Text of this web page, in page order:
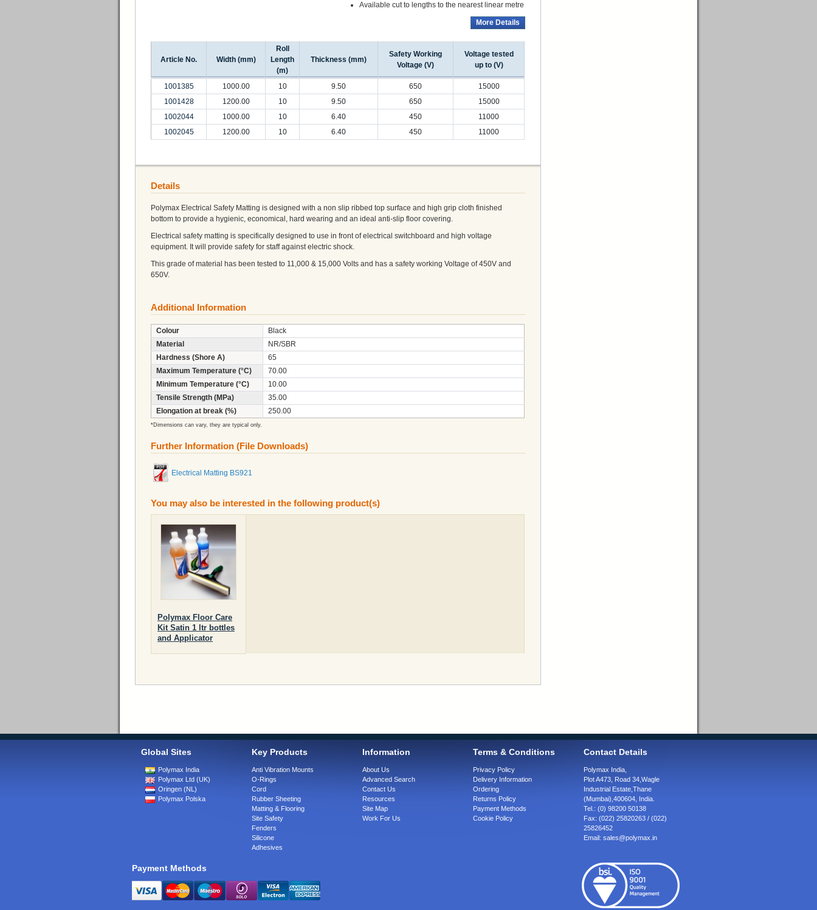
Available cut to lengths to the nearest linear metre
More Details
Article No. Width (mm)
Roll
Length
(m)
Thickness (mm)
Safety Working
Voltage (V)
Voltage tested
up to (V)
1001385 1000.00 10 9.50 650
15000
1001428
1200.00 10 9.50 650
15000
1002044
1000.00 10 6.40 450
11000
1002045
1200.00 10 6.40 450 11000
Details
Polymax Electrical Safety Matting is designed with a non slip ribbed top surface and high grip cloth finished
bottom to provide a hygienic, economical, hard wearing and an ideal anti-slip floor covering.
Electrical safety matting is specifically designed to use in front of electrical switchboard and high voltage
equipment. It will provide safety for staff against electric shock.
This grade of material has been tested to 11,000 & 15,000 Volts and has a safety working Voltage of 450V and
650V.
Additional Information
Colour
Black
Material
NR/SBR
Hardness (Shore A)
65
Maximum Temperature (°C)
70.00
Minimum Temperature (°C)
10.00
Tensile Strength (MPa)
35.00
Elongation at break (%)
250.00
*Dimensions can vary, they are typical only.
Further Information (File Downloads)
Electrical Matting BS921
You may also be interested in the following product(s)
Polymax Floor Care
Kit Satin 1 ltr bottles
and Applicator
Global Sites
Polymax India
Polymax Ltd (UK)
Oringen (NL)
Polymax Polska
Key Products
Anti Vibration Mounts
O-Rings
Cord
Rubber Sheeting
Matting & Flooring
Site Safety
Fenders
Silicone
Adhesives
Information
About Us
Advanced Search
Contact Us
Resources
Site Map
Work For Us
Terms & Conditions
Privacy Policy
Delivery Information
Ordering
Returns Policy
Payment Methods
Cookie Policy
Contact Details
Polymax India,
Plot A473, Road 34,Wagle
Industrial Estate,Thane
(Mumbai),400604, India.
Tel.: (0) 98200 50138
Fax: (022) 25820263 / (022)
25826452
Email: sales@polymax.in
Payment Methods